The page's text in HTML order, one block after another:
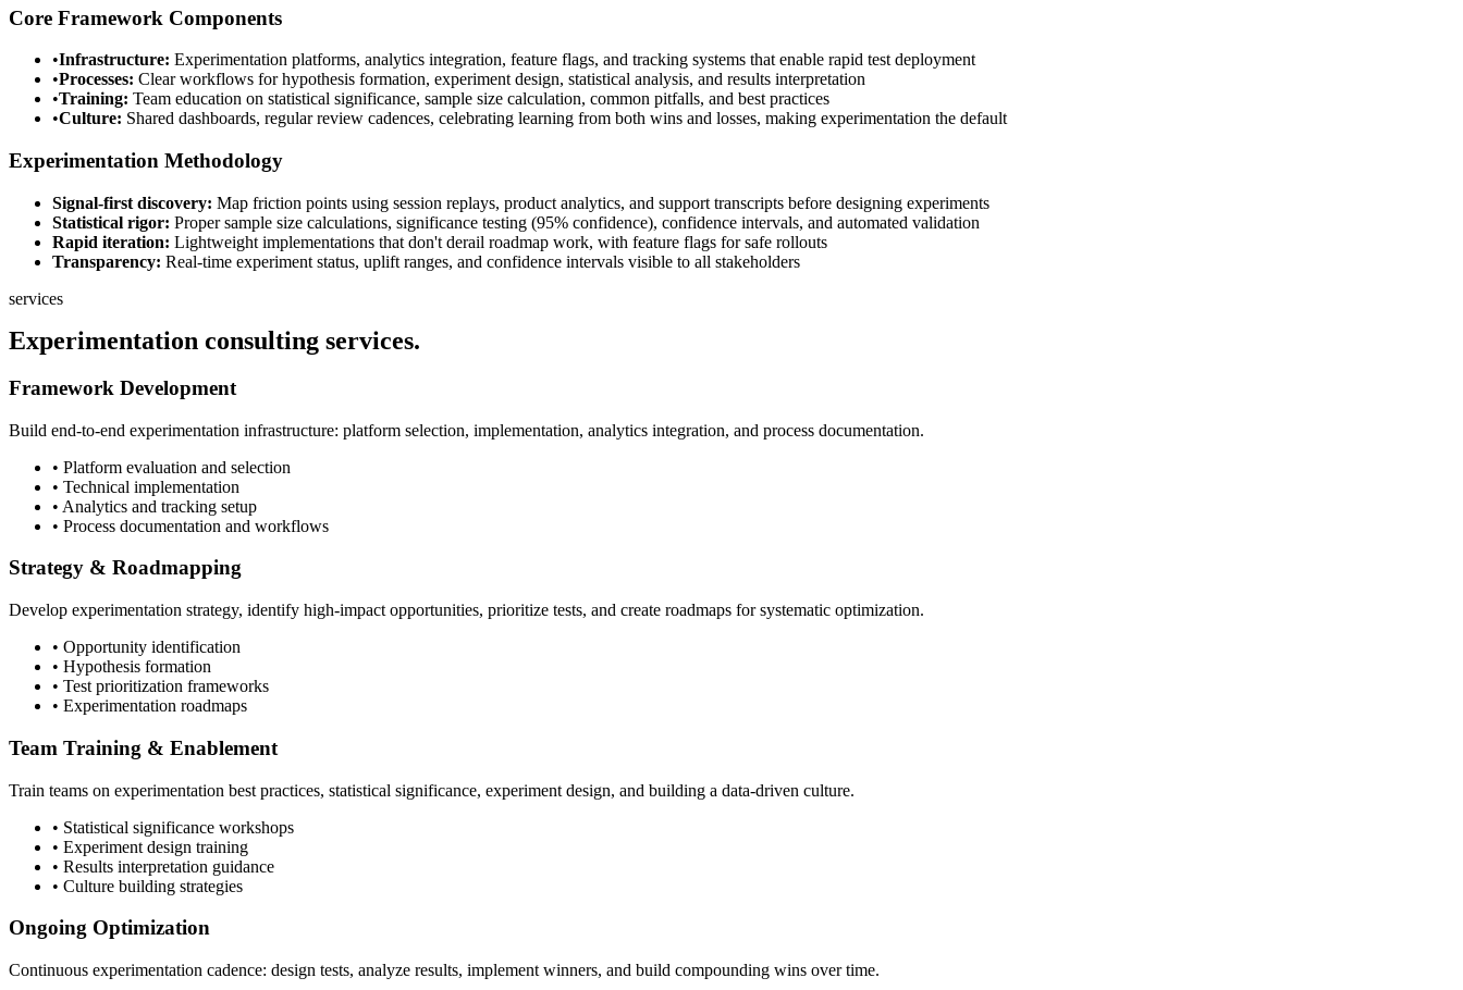
Core Framework Components
•Infrastructure: Experimentation platforms, analytics integration, feature flags, and tracking systems that enable rapid test deployment
•Processes: Clear workflows for hypothesis formation, experiment design, statistical analysis, and results interpretation
•Training: Team education on statistical significance, sample size calculation, common pitfalls, and best practices
•Culture: Shared dashboards, regular review cadences, celebrating learning from both wins and losses, making experimentation the default
Experimentation Methodology
Signal-first discovery: Map friction points using session replays, product analytics, and support transcripts before designing experiments
Statistical rigor: Proper sample size calculations, significance testing (95% confidence), confidence intervals, and automated validation
Rapid iteration: Lightweight implementations that don't derail roadmap work, with feature flags for safe rollouts
Transparency: Real-time experiment status, uplift ranges, and confidence intervals visible to all stakeholders
services
Experimentation consulting services.
Framework Development
Build end-to-end experimentation infrastructure: platform selection, implementation, analytics integration, and process documentation.
• Platform evaluation and selection
• Technical implementation
• Analytics and tracking setup
• Process documentation and workflows
Strategy & Roadmapping
Develop experimentation strategy, identify high-impact opportunities, prioritize tests, and create roadmaps for systematic optimization.
• Opportunity identification
• Hypothesis formation
• Test prioritization frameworks
• Experimentation roadmaps
Team Training & Enablement
Train teams on experimentation best practices, statistical significance, experiment design, and building a data-driven culture.
• Statistical significance workshops
• Experiment design training
• Results interpretation guidance
• Culture building strategies
Ongoing Optimization
Continuous experimentation cadence: design tests, analyze results, implement winners, and build compounding wins over time.